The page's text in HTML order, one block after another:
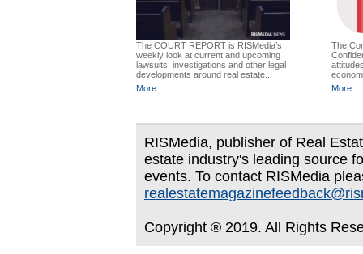
The COURT REPORT is RISMedia’s
weekly look at current and upcoming
lawsuits, investigations and other legal
developments around real estate...
More
The
More
RISMedia, publisher of Real
estate industry's leading source
events. To contact RISMedia
Copyright ® 2019. All Rights